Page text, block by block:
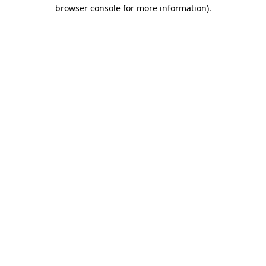
browser console for more information).